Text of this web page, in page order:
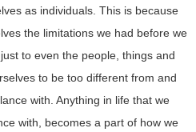
as individuals. This is because
the limitations we had before we
to even the people, things and
to be too different from and
with. Anything in life that we
with, becomes a part of how we